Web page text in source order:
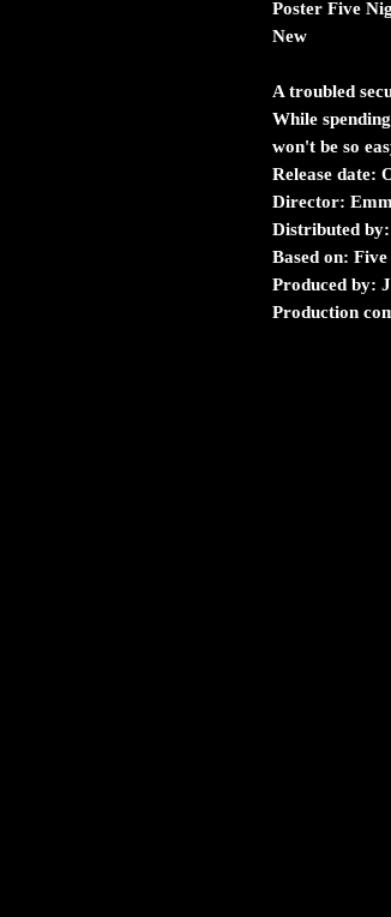
Poster Five
New
A troubled
While
won't be so
Release date:
Director:
Distributed by:
Based on:
Produced by:
Production